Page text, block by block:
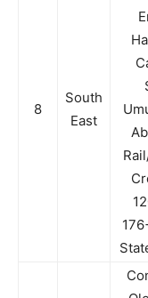
8
South
East